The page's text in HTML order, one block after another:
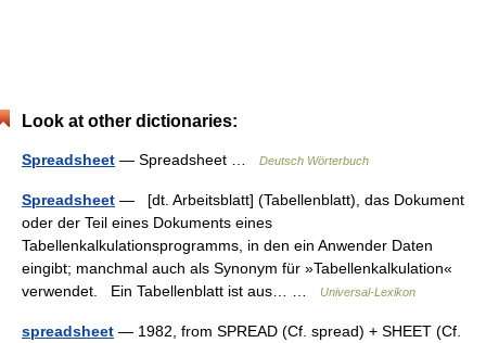
Look at other dictionaries:
Spreadsheet — Spreadsheet … Deutsch Wörterbuch
Spreadsheet — [dt. Arbeitsblatt] (Tabellenblatt), das Dokument
oder der Teil eines Dokuments eines
Tabellenkalkulationsprogramms, in den ein Anwender Daten
eingibt; manchmal auch als Synonym für »Tabellenkalkulation«
verwendet. Ein Tabellenblatt ist aus… …
Universal-Lexikon
spreadsheet — 1982, from SPREAD (Cf. spread) + SHEET (Cf.